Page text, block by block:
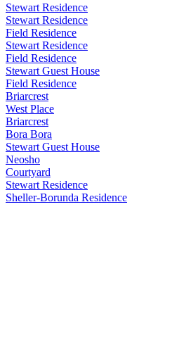
Stewart Residence
Stewart Residence
Field Residence
Stewart Residence
Field Residence
Stewart Guest House
Field Residence
Briarcrest
West Place
Briarcrest
Bora Bora
Stewart Guest House
Neosho
Courtyard
Stewart Residence
Sheller-Borunda Residence